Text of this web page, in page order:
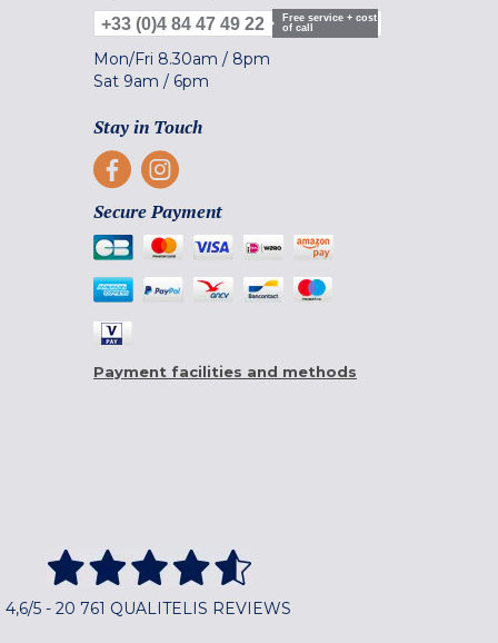
+33 (0)4 84 47 49 22
Free service + cost
of call
Mon/Fri 8.30am / 8pm
Sat 9am / 6pm
Stay in Touch
Secure Payment
Payment facilities and methods
4,6/5 - 20 761 QUALITELIS REVIEWS